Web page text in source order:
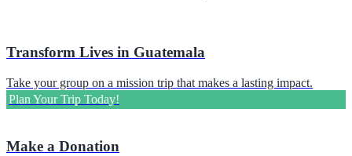
Transform Lives in Guatemala
Take your group on a mission trip that makes a lasting impact.
Plan Your Trip Today!
Make a Donation